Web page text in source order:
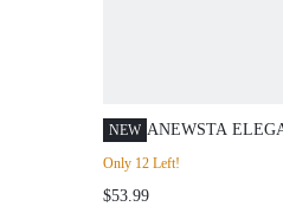
NEW ANEWSTA
DESIGN FITTED
Only 12 Left!
$53.99